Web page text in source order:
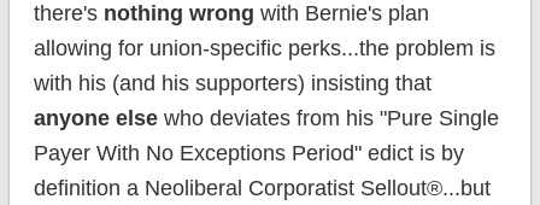
there's nothing wrong with Bernie's plan
allowing for union-specific perks...the problem is
with his (and his supporters) insisting that
anyone elsewho deviates from his "Pure Single
Payer With No Exceptions Period" edict is by
definition a Neoliberal Corporatist Sellout®...but